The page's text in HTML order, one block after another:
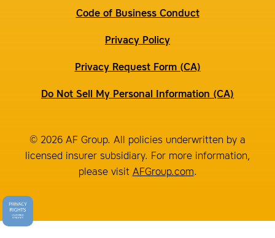
Code of Business Conduct
Privacy Policy
Privacy Request Form (CA)
Do Not Sell My Personal Information (CA)
© 2026 AF Group. All policies underwritten by a
licensed insurer subsidiary. For more information,
please visit AFGroup.com.